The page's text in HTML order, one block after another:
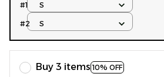
#1
S
#2 S
Buy 3 items 10% OFF